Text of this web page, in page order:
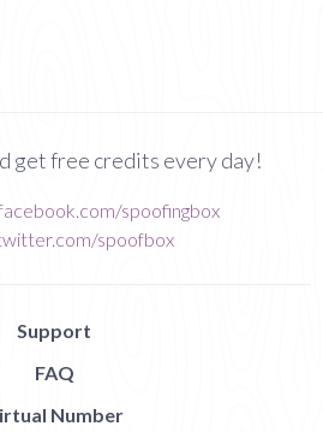
get free credits every day!
spoofingbox
spoofbox
Support
FAQ
Number